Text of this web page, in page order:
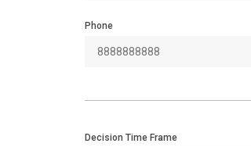
Phone
Decision Time Frame